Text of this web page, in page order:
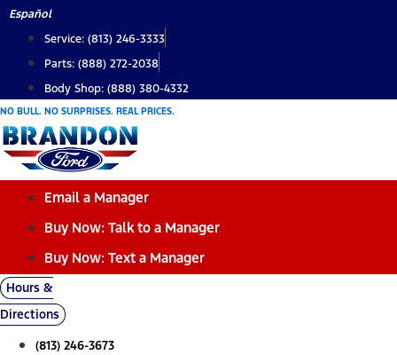
Skip
content
Español
Service: (813) 246-3333
Parts: (888) 272-2038
Body Shop: (888) 380-4332
NO BULL. NO SURPRISES. REAL PRICES.
Email a Manager
Buy Now: Talk to a Manager
Buy Now: Text a Manager
Hours &
Directions
(813) 246-3673